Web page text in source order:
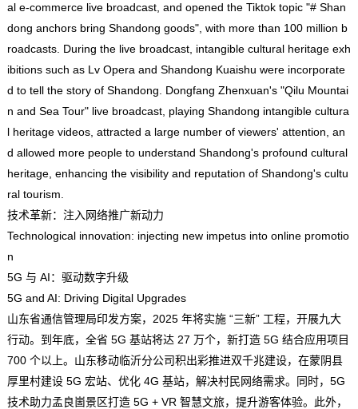
al e-commerce live broadcast, and opened the Tiktok topic "# Shan
dong anchors bring Shandong goods", with more than 100 million b
roadcasts. During the live broadcast, intangible cultural heritage exh
ibitions such as Lv Opera and Shandong Kuaishu were incorporate
d to tell the story of Shandong. Dongfang Zhenxuan's "Qilu Mountai
n and Sea Tour" live broadcast, playing Shandong intangible cultura
l heritage videos, attracted a large number of viewers' attention, an
d allowed more people to understand Shandong's profound cultural
heritage, enhancing the visibility and reputation of Shandong's cultu
ral tourism.
技术革新：注入网络推广新动力
Technological innovation: injecting new impetus into online promotio
n
5G 与 AI：驱动数字升级
5G and AI: Driving Digital Upgrades
山东省通信管理局印发方案，2025 年将实施 “三新” 工程，开展九大
行动。到年底，全省 5G 基站将达 27 万个，新打造 5G 结合应用项目
700 个以上。山东移动临沂分公司积出彩推进双千兆建设，在蒙阴县
厚里村建设 5G 宏站、优化 4G 基站，解决村民网络需求。同时，5G
技术助力孟良崮景区打造 5G + VR 智慧文旅，提升游客体验。此外，